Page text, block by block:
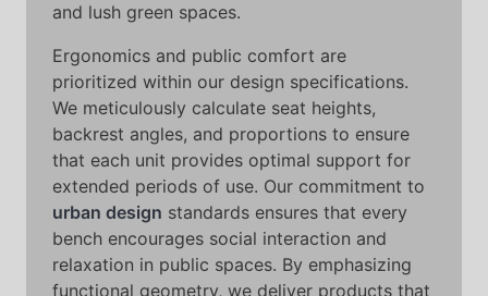
and lush green spaces.
Ergonomics and public comfort are
prioritized within our design specifications.
We meticulously calculate seat heights,
backrest angles, and proportions to ensure
that each unit provides optimal support for
extended periods of use. Our commitment to
urban design standards ensures that every
bench encourages social interaction and
relaxation in public spaces. By emphasizing
functional geometry, we deliver products that